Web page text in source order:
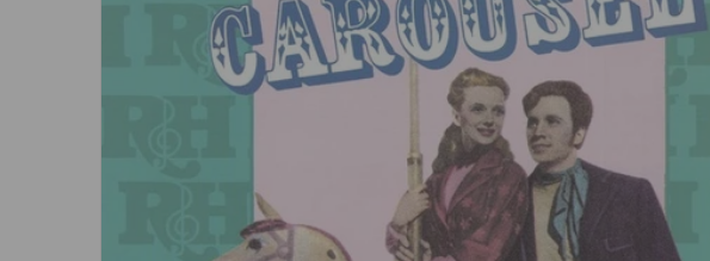
Open media 1 in gallery view